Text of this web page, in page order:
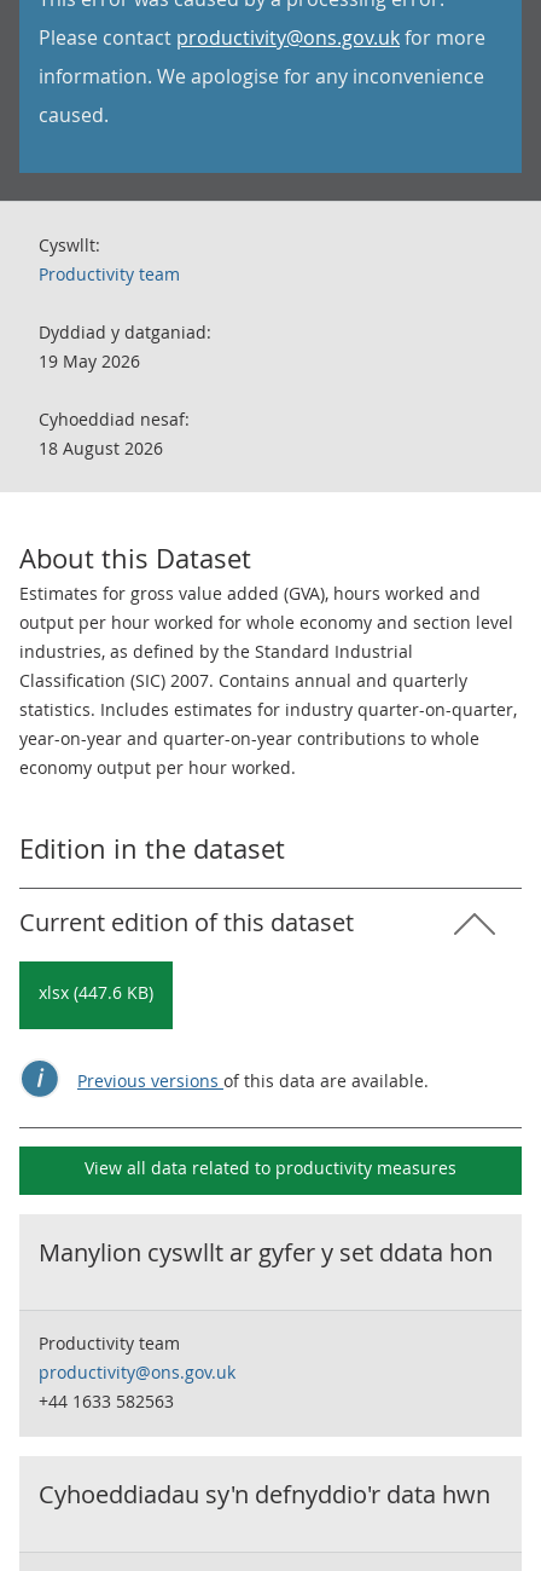
Please contact productivity@ons.gov.ukfor more
information. We apologise for any inconvenience
caused.
Cyswllt:
Productivity team
Dyddiad y datganiad:
19 May 2026
Cyhoeddiad nesaf:
18 August 2026
About this Dataset
Estimates for gross value added (GVA), hours worked and
output per hour worked for whole economy and section level
industries, as defined by the Standard Industrial
Classification (SIC) 2007. Contains annual and quarterly
statistics. Includes estimates for industry quarter-on-quarter,
year-on-year and quarter-on-year contributions to whole
economy output per hour worked.
Edition in the dataset
Current edition of this dataset
xlsx (447.6 KB)
Previous versions of this data are available.
View all data related to productivity measures
Manylion cyswllt ar gyfer y set ddata hon
Productivity team
productivity@ons.gov.uk
+44 1633 582563
Cyhoeddiadau sy'n defnyddio'r data hwn